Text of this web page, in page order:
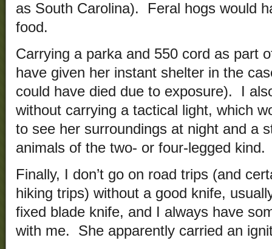
as South Carolina). Feral hogs would
food.
Carrying a parka and 550 cord as part
have given her instant shelter in the
could have died due to exposure). I
without carrying a tactical light, which
to see her surroundings at night and a
animals of the two- or four-legged kind.
Finally, I don’t go on road trips (and
hiking trips) without a good knife,
fixed blade knife, and I always have
with me. She apparently carried an